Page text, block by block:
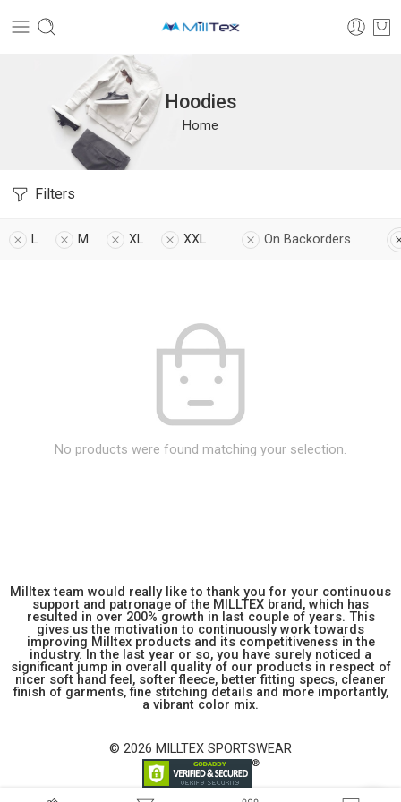
Hoodies
Home
Filters
L M XL XXL On Backorders
No products were found matching your selection.
Milltex team would really like to thank you for your continuous
support and patronage of the MILLTEX brand, which has
resulted in over 200% growth in last couple of years. This
gives us the motivation to continuously work towards
improving Milltex products and its competitiveness in the
industry. In the last year or so, you have surely noticed a
significant jump in overall quality of our products in respect of
nicer soft hand feel, softer fleece, better fitting specs, cleaner
finish of garments, fine stitching details and more importantly,
a vibrant color mix.
© 2026 MILLTEX SPORTSWEAR